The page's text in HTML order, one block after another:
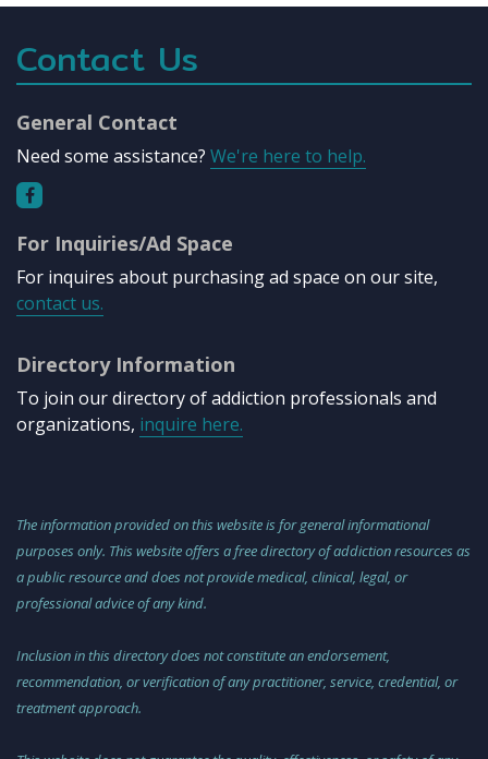
Contact Us
General Contact
Need some assistance? We're here to help.
For Inquiries/Ad Space
For inquires about purchasing ad space on our site,
contact us.
Directory Information
To join our directory of addiction professionals and
organizations, inquire here.
The information provided on this website is for general informational
purposes only. This website offers a free directory of addiction resources as
a public resource and does not provide medical, clinical, legal, or
professional advice of any kind.
Inclusion in this directory does not constitute an endorsement,
recommendation, or verification of any practitioner, service, credential, or
treatment approach.